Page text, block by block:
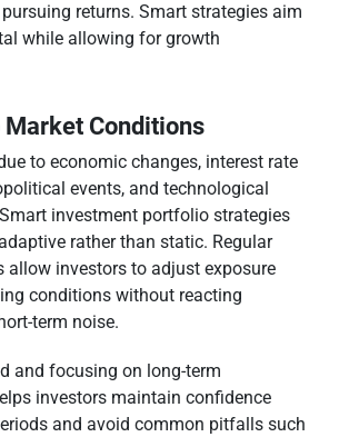
returns. Smart strategies aim
while allowing for growth
Conditions
to economic changes, interest rate
events, and technological
investment portfolio strategies
rather than static. Regular
allow investors to adjust exposure
conditions without reacting
term noise.
and focusing on long-term
investors maintain confidence
and avoid common pitfalls such